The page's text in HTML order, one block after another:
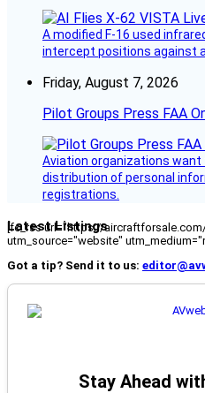
A modified F-16 used
intercept positions against
Friday, August 7, 2026
Pilot Groups Press FAA
Aviation organizations
distribution of personal
registrations.
Latest Listings
[fc_rss url="https://
utm_source="website"
Got a tip? Send it to us:
Stay Ahead